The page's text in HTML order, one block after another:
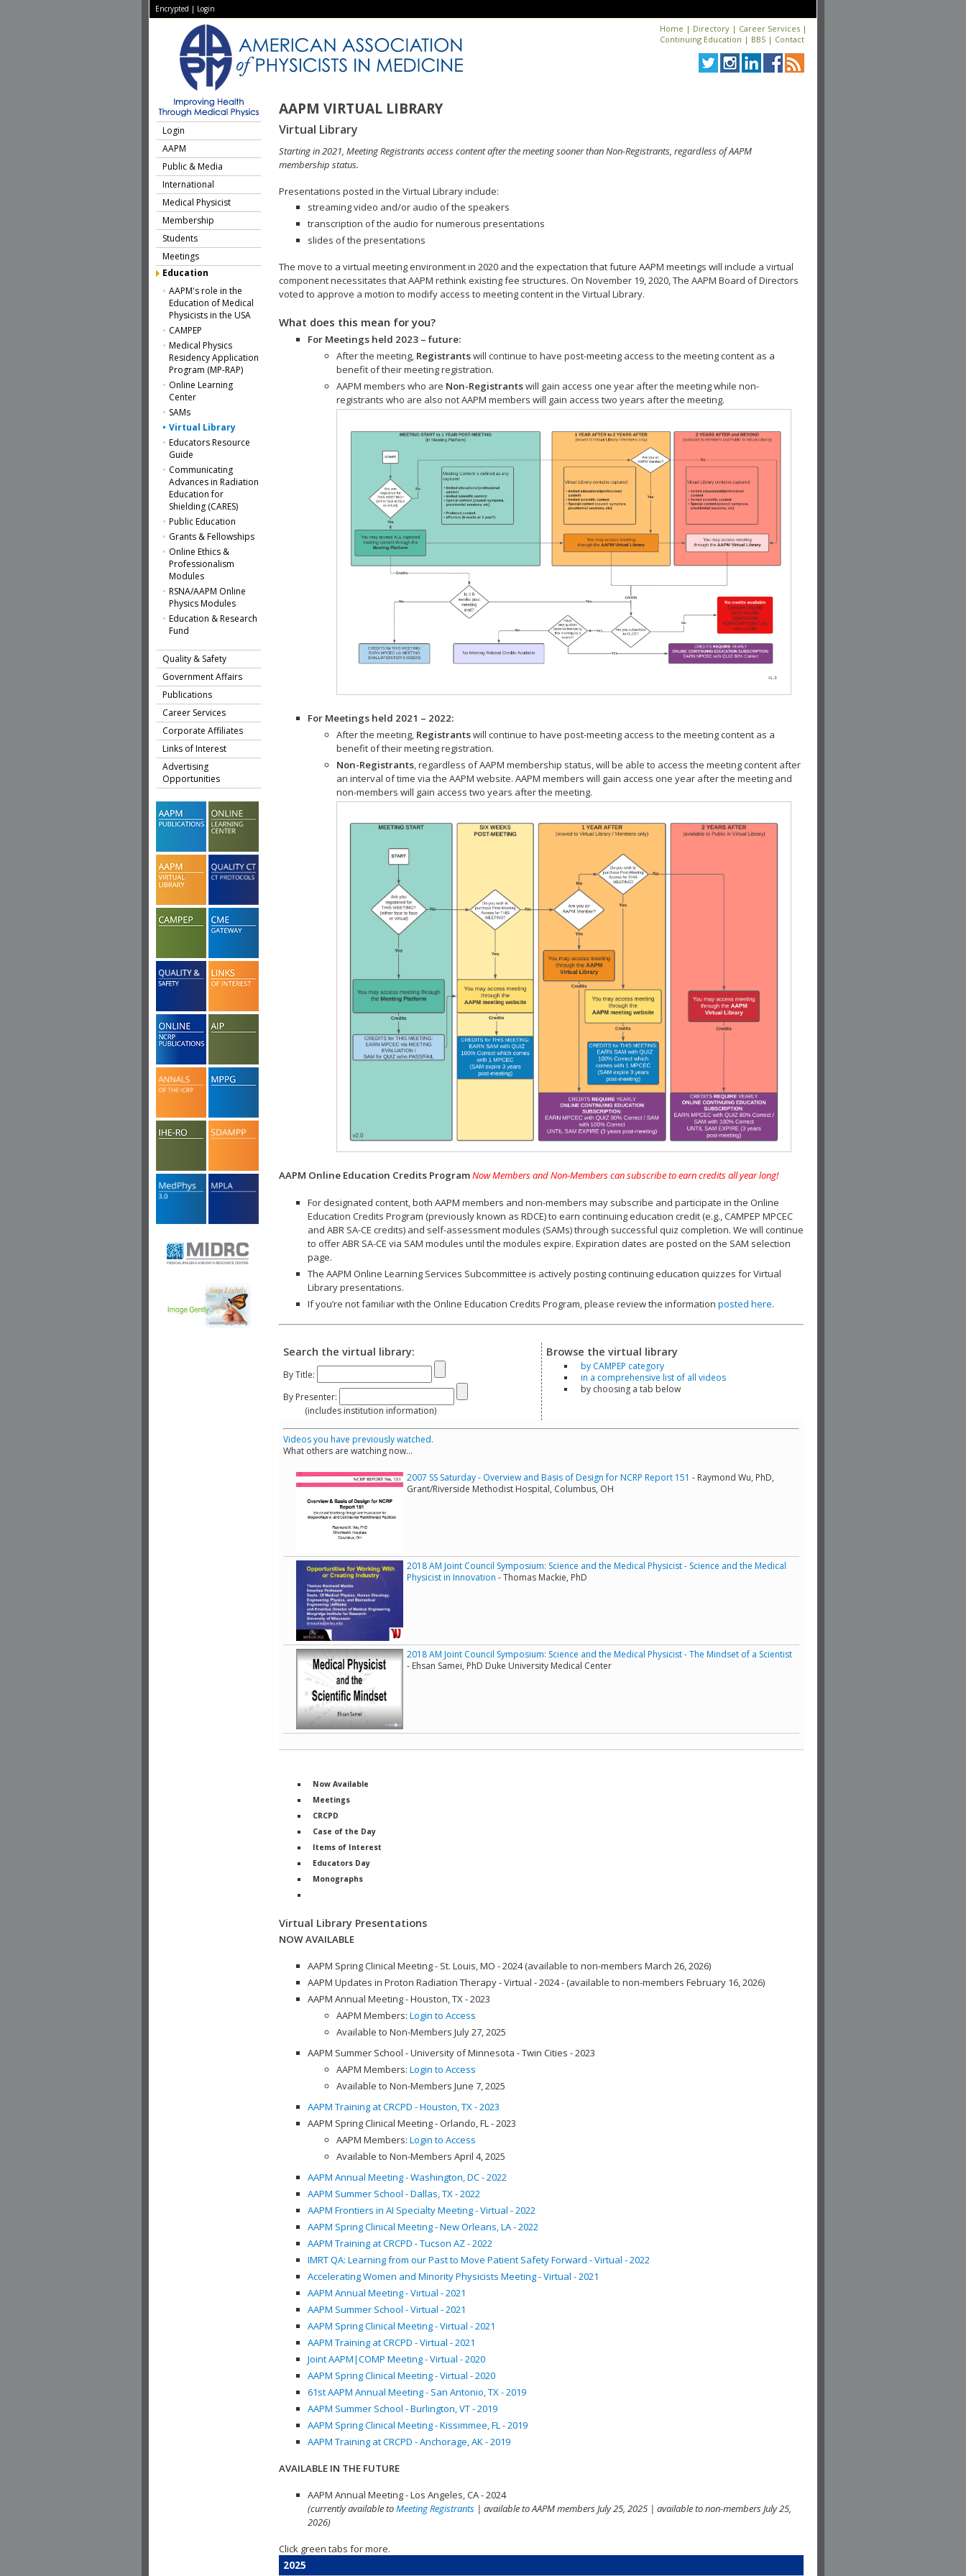
Encrypted | Login
Home | Directory | Career Services |
Continuing Education | BBS | Contact
AAPM VIRTUAL LIBRARY
Login
AAPM
Public & Media
International
Medical Physicist
Membership
Students
Meetings
Education
AAPM's role in the
Education of Medical
Physicists in the USA
CAMPEP
Medical Physics
Residency Application
Program (MP-RAP)
Online Learning
Center
SAMs
Virtual Library
Educators Resource
Guide
Communicating
Advances in Radiation
Education for
Shielding (CARES)
Public Education
Grants & Fellowships
Online Ethics &
Professionalism
Modules
RSNA/AAPM Online
Physics Modules
Education & Research
Fund
Quality & Safety
Government Affairs
Publications
Career Services
Corporate Affiliates
Links of Interest
Advertising
Opportunities
Virtual Library
Starting in 2021, Meeting Registrants access content after the meeting sooner than Non-Registrants, regardless of AAPM
membership status.
Presentations posted in the Virtual Library include:
streaming video and/or audio of the speakers
transcription of the audio for numerous presentations
slides of the presentations
The move to a virtual meeting environment in 2020 and the expectation that future AAPM meetings will include a virtual
component necessitates that AAPM rethink existing fee structures. On November 19, 2020, The AAPM Board of Directors
voted to approve a motion to modify access to meeting content in the Virtual Library.
What does this mean for you?
For Meetings held 2023 – future:
After the meeting, Registrantswill continue to have post-meeting access to the meeting content as a
benefit of their meeting registration.
AAPM members who are Non-Registrantswill gain access one year after the meeting while non-
registrants who are also not AAPM members will gain access two years after the meeting.
For Meetings held 2021 – 2022:
After the meeting, Registrantswill continue to have post-meeting access to the meeting content as a
benefit of their meeting registration.
Non-Registrants, regardless of AAPM membership status, will be able to access the meeting content after
an interval of time via the AAPM website. AAPM members will gain access one year after the meeting and
non-members will gain access two years after the meeting.
AAPM Online Education Credits ProgramNow Members and Non-Members can subscribe to earn credits all year long!
For designated content, both AAPM members and non-members may subscribe and participate in the Online
Education Credits Program (previously known as RDCE) to earn continuing education credit (e.g., CAMPEP MPCEC
and ABR SA-CE credits) and self-assessment modules (SAMs) through successful quiz completion. We will continue
to offer ABR SA-CE via SAM modules until the modules expire. Expiration dates are posted on the SAM selection
page.
The AAPM Online Learning Services Subcommittee is actively posting continuing education quizzes for Virtual
Library presentations.
If you’re not familiar with the Online Education Credits Program, please review the information posted here.
Search the virtual library:
By Title:
By Presenter:
(includes institution information)
Browse the virtual library
by CAMPEP category
in a comprehensive list of all videos
by choosing a tab below
Videos you have previously watched.
What others are watching now...
2007 SS Saturday - Overview and Basis of Design for NCRP Report 151 - Raymond Wu, PhD,
Grant/Riverside Methodist Hospital, Columbus, OH
2018 AM Joint Council Symposium: Science and the Medical Physicist - Science and the Medical
Physicist in Innovation - Thomas Mackie, PhD
2018 AM Joint Council Symposium: Science and the Medical Physicist - The Mindset of a Scientist
- Ehsan Samei, PhD Duke University Medical Center
Now Available
Meetings
CRCPD
Case of the Day
Items of Interest
Educators Day
Monographs
Virtual Library Presentations
NOW AVAILABLE
AAPM Spring Clinical Meeting - St. Louis, MO - 2024 (available to non-members March 26, 2026)
AAPM Updates in Proton Radiation Therapy - Virtual - 2024 - (available to non-members February 16, 2026)
AAPM Annual Meeting - Houston, TX - 2023
AAPM Members: Login to Access
Available to Non-Members July 27, 2025
AAPM Summer School - University of Minnesota - Twin Cities - 2023
AAPM Members: Login to Access
Available to Non-Members June 7, 2025
AAPM Training at CRCPD - Houston, TX - 2023
AAPM Spring Clinical Meeting - Orlando, FL - 2023
AAPM Members: Login to Access
Available to Non-Members April 4, 2025
AAPM Annual Meeting - Washington, DC - 2022
AAPM Summer School - Dallas, TX - 2022
AAPM Frontiers in AI Specialty Meeting - Virtual - 2022
AAPM Spring Clinical Meeting - New Orleans, LA - 2022
AAPM Training at CRCPD - Tucson AZ - 2022
IMRT QA: Learning from our Past to Move Patient Safety Forward - Virtual - 2022
Accelerating Women and Minority Physicists Meeting - Virtual - 2021
AAPM Annual Meeting - Virtual - 2021
AAPM Summer School - Virtual - 2021
AAPM Spring Clinical Meeting - Virtual - 2021
AAPM Training at CRCPD - Virtual - 2021
Joint AAPM|COMP Meeting - Virtual - 2020
AAPM Spring Clinical Meeting - Virtual - 2020
61st AAPM Annual Meeting - San Antonio, TX - 2019
AAPM Summer School - Burlington, VT - 2019
AAPM Spring Clinical Meeting - Kissimmee, FL - 2019
AAPM Training at CRCPD - Anchorage, AK - 2019
AVAILABLE IN THE FUTURE
AAPM Annual Meeting - Los Angeles, CA - 2024
(currently available toMeeting Registrants | available to AAPM members July 25, 2025 | available to non-members July 25,
2026)
Click green tabs for more.
2025